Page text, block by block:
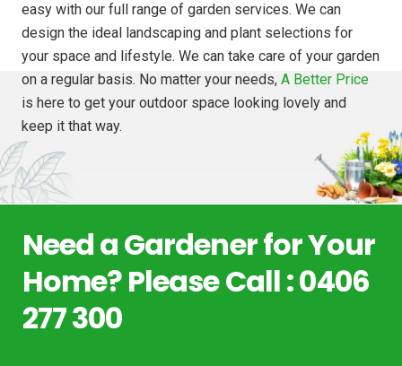
easy with our full range of garden services. We can
design the ideal landscaping and plant selections for
your space and lifestyle. We can take care of your garden
on a regular basis. No matter your needs, A Better Price
is here to get your outdoor space looking lovely and
keep it that way.
Need a Gardener for Your
Home? Please Call : 0406
277 300